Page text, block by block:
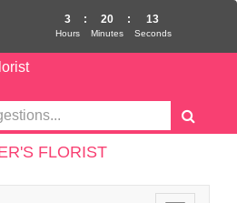
FLORIST
3
Hours
: 20
Minutes
: 12
Seconds